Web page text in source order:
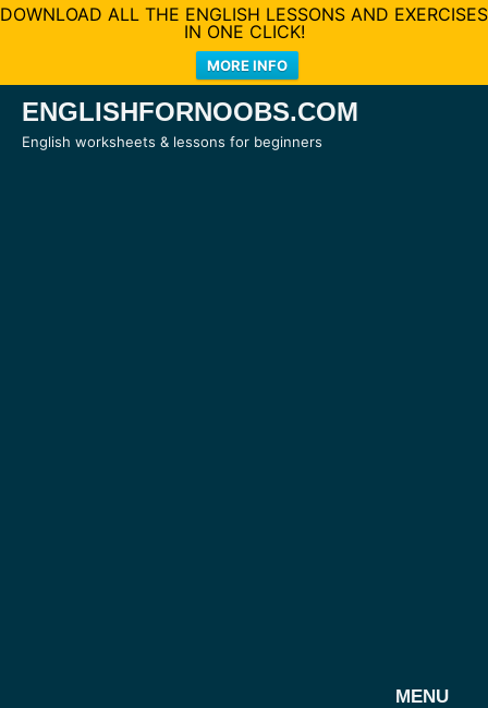
DOWNLOAD ALL THE ENGLISH LESSONS AND EXERCISES
IN ONE CLICK!
MORE INFO
SkipENGLISHFORNOOBS.COM
English worksheets & lessons for beginners
MENU